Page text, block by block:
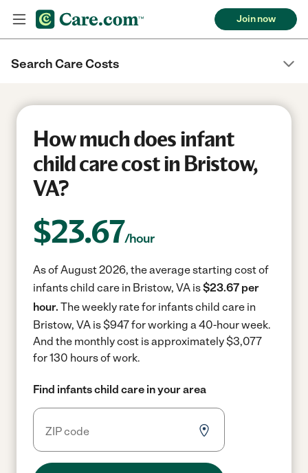
Join now
Search Care Costs
How much does infant
child care cost in Bristow,
VA?
$23.67/hour
As of August 2026, the average starting cost of
infants child care in Bristow, VA is$23.67 per
hour. The weekly rate for infants child care in
Bristow, VA is $947 for working a 40-hour week.
And the monthly cost is approximately $3,077
for 130 hours of work.
Find infants child care in your area